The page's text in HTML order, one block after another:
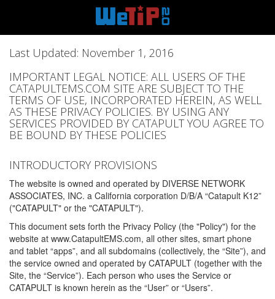
Last Updated: November 1, 2016
IMPORTANT LEGAL NOTICE: ALL USERS OF THE
CATAPULTEMS.COM SITE ARE SUBJECT TO THE
TERMS OF USE, INCORPORATED HEREIN, AS WELL
AS THESE PRIVACY POLICIES. BY USING ANY
SERVICES PROVIDED BY CATAPULT YOU AGREE TO
BE BOUND BY THESE POLICIES
INTRODUCTORY PROVISIONS
The website is owned and operated by DIVERSE NETWORK
ASSOCIATES, INC. a California corporation D/B/A “Catapult K12”
("CATAPULT" or the "CATAPULT").
This document sets forth the Privacy Policy (the "Policy") for the
website at www.CatapultEMS.com, all other sites, smart phone
and tablet “apps”, and all subdomains (collectively, the “Site”), and
the service owned and operated by CATAPULT (together with the
Site, the “Service”). Each person who uses the Service or
CATAPULT is known herein as the “User” or “Users”.